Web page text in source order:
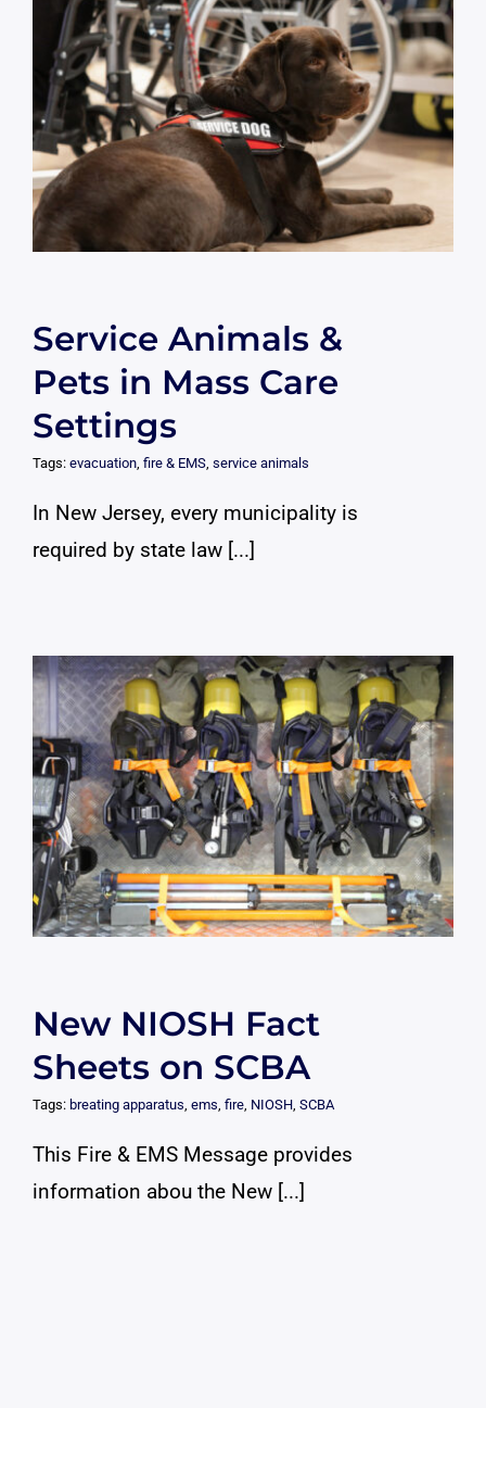
Service Animals &
Pets in Mass Care
Settings
Tags: evacuation, fire & EMS, service animals
In New Jersey, every municipality is
required by state law [...]
New NIOSH Fact
Sheets on SCBA
Tags: breating apparatus ems fire, NIOSH, SCBA
This Fire & EMS Message provides
information abou the New [...]